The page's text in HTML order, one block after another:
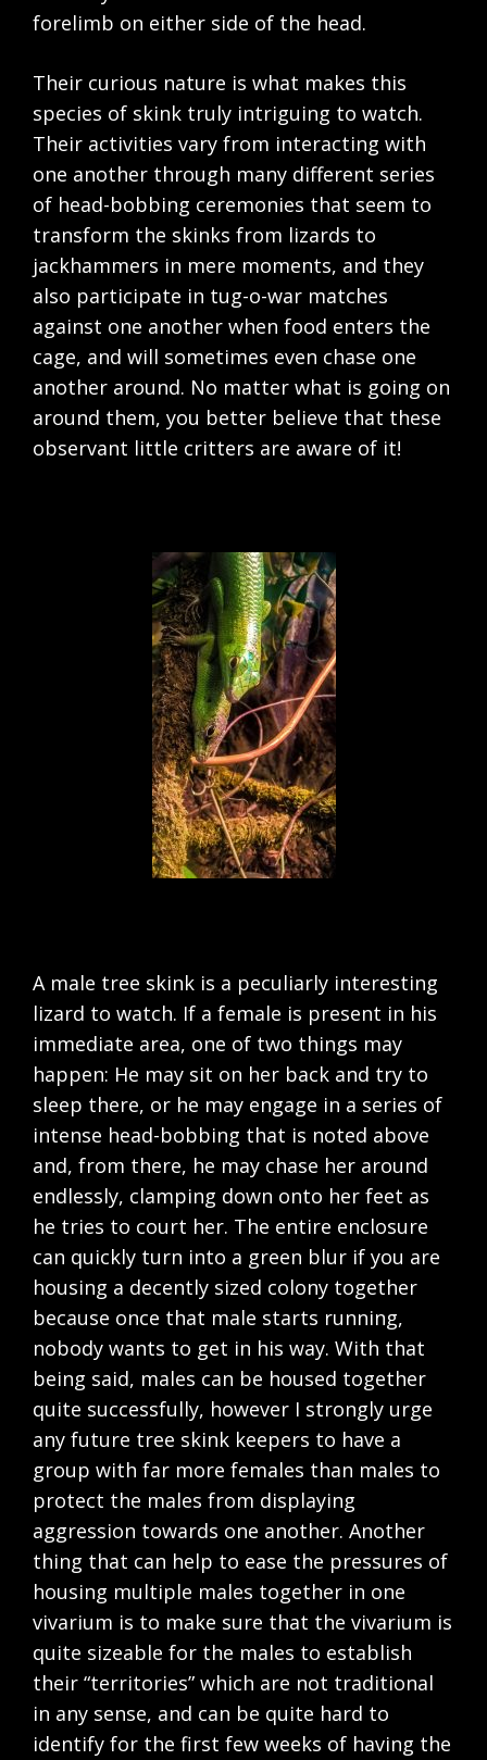
forelimb on either side of the head.
Their curious nature is what makes this
species of skink truly intriguing to watch.
Their activities vary from interacting with
one another through many different series
of head-bobbing ceremonies that seem to
transform the skinks from lizards to
jackhammers in mere moments, and they
also participate in tug-o-war matches
against one another when food enters the
cage, and will sometimes even chase one
another around. No matter what is going on
around them, you better believe that these
observant little critters are aware of it!
A male tree skink is a peculiarly interesting
lizard to watch. If a female is present in his
immediate area, one of two things may
happen: He may sit on her back and try to
sleep there, or he may engage in a series of
intense head-bobbing that is noted above
and, from there, he may chase her around
endlessly, clamping down onto her feet as
he tries to court her. The entire enclosure
can quickly turn into a green blur if you are
housing a decently sized colony together
because once that male starts running,
nobody wants to get in his way. With that
being said, males can be housed together
quite successfully, however I strongly urge
any future tree skink keepers to have a
group with far more females than males to
protect the males from displaying
aggression towards one another. Another
thing that can help to ease the pressures of
housing multiple males together in one
vivarium is to make sure that the vivarium is
quite sizeable for the males to establish
their “territories” which are not traditional
in any sense, and can be quite hard to
identify for the first few weeks of having the